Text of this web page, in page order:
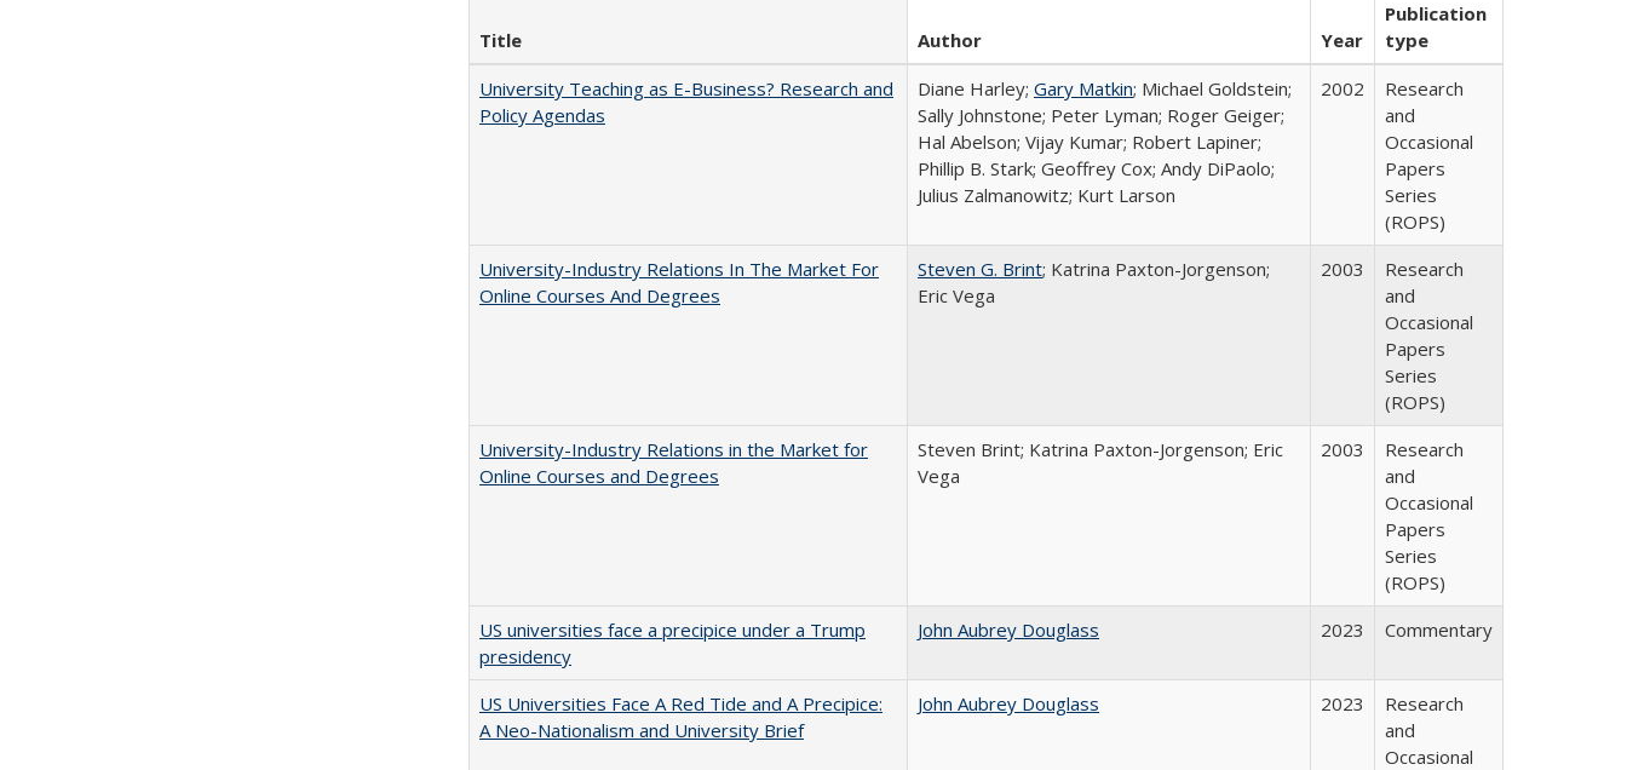
Title Author Year
Publication
type
University Teaching as E-Business? Research and
Policy Agendas
Diane Harley; Gary Matkin; Michael Goldstein;
Sally Johnstone; Peter Lyman; Roger Geiger;
Hal Abelson; Vijay Kumar; Robert Lapiner;
Phillip B. Stark; Geoffrey Cox; Andy DiPaolo;
Julius Zalmanowitz; Kurt Larson
2002
Research
and
Occasional
Papers
Series
(ROPS)
University-Industry Relations In The Market For
Online Courses And Degrees
Steven G. Brint; Katrina Paxton-Jorgenson;
Eric Vega
2003
Research
and
Occasional
Papers
Series
(ROPS)
University-Industry Relations in the Market for
Online Courses and Degrees
Steven Brint; Katrina Paxton-Jorgenson; Eric
Vega
2003
Research
and
Occasional
Papers
Series
(ROPS)
US universities face a precipice under a Trump
presidency
John Aubrey Douglass 2023 Commentary
US Universities Face A Red Tide and A Precipice:
A Neo-Nationalism and University Brief
John Aubrey Douglass 2023
Research
and
Occasional